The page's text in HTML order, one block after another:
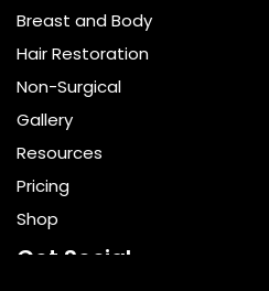
Get Social
Breast and Body
Hair Restoration
Non-Surgical
Gallery
Resources
Pricing
Shop